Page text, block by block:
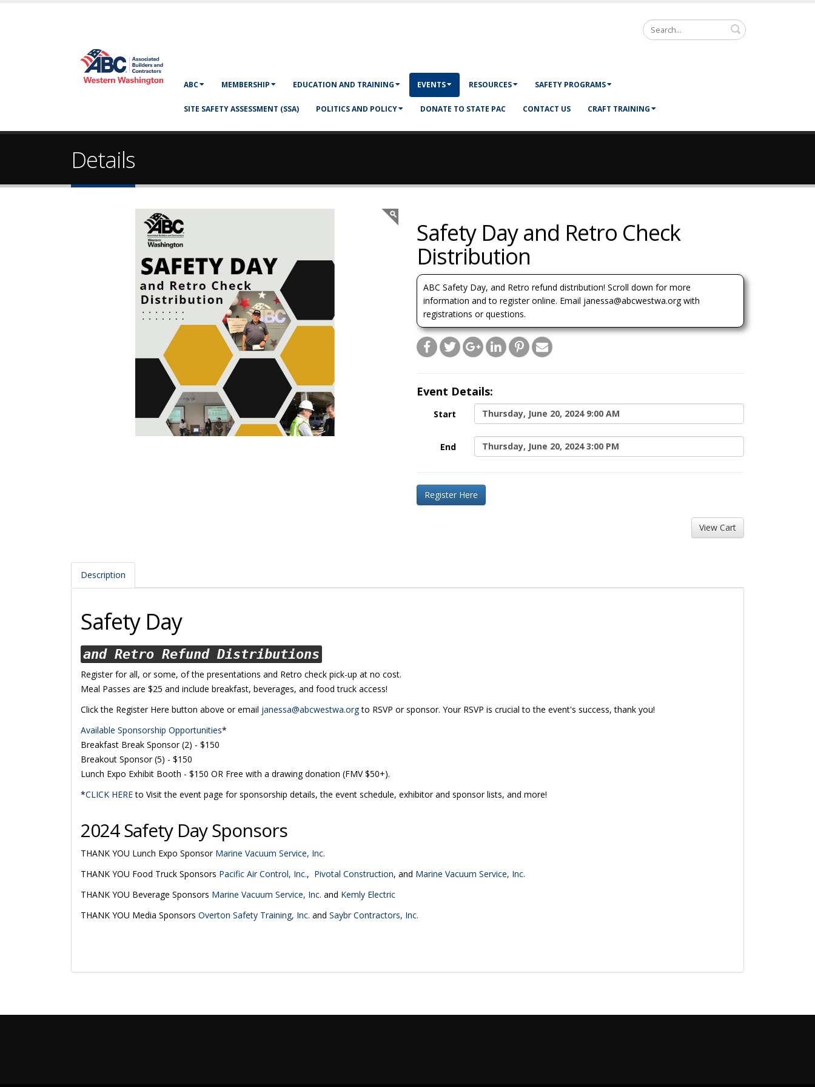
Search
ABC MEMBERSHIP EDUCATION AND TRAINING EVENTS RESOURCES SAFETY PROGRAMS
SITE SAFETY ASSESSMENT (SSA) POLITICS AND POLICY DONATE TO STATE PAC CONTACT US CRAFT TRAINING
Details
Safety Day and Retro Check
Distribution
ABC Safety Day, and Retro refund distribution! Scroll down for more
information and to register online. Email janessa@abcwestwa.orgwith
registrations or questions.
Event Details:
Start Thursday, June 20, 2024 9:00 AM
End Thursday, June 20, 2024 3:00 PM
Register Here
Description
Safety Day
and Retro Refund Distributions
Register for all, or some, of the presentations and Retro check pick-up at no cost.
Meal Passes are $25 and include breakfast, beverages, and food truck access!
Click the Register Here button above or email janessa@abcwestwa.orgto RSVP or sponsor. Your RSVP is crucial to the event's success, thank you!
Available Sponsorship Opportunities*
Breakfast Break Sponsor (2) - $150
Breakout Sponsor (5) - $150
Lunch Expo Exhibit Booth - $150 OR Free with a drawing donation (FMV $50+).
*CLICK HEREto Visit the event page for sponsorship details, the event schedule, exhibitor and sponsor lists, and more!
2024 Safety Day Sponsors
THANK YOU Lunch Expo Sponsor Marine Vacuum Service, Inc.
THANK YOU Food Truck Sponsors Pacific Air Control, Inc., Pivotal Construction, and Marine Vacuum Service, Inc.
THANK YOU Beverage Sponsors Marine Vacuum Service, Inc. and Kemly Electric
THANK YOU Media Sponsors Overton Safety Training, Inc. and Saybr Contractors, Inc.